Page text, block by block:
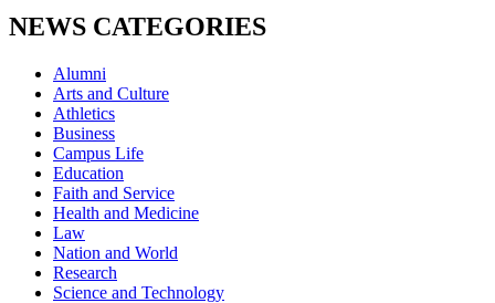
NEWS CATEGORIES
Alumni
Arts and Culture
Athletics
Business
Campus Life
Education
Faith and Service
Health and Medicine
Law
Nation and World
Research
Science and Technology